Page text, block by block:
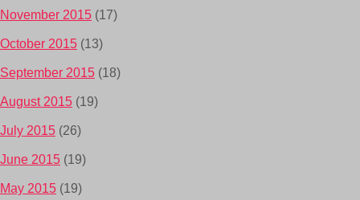
November 2015 (17)
October 2015 (13)
September 2015 (18)
August 2015 (19)
July 2015 (26)
June 2015 (19)
May 2015 (19)